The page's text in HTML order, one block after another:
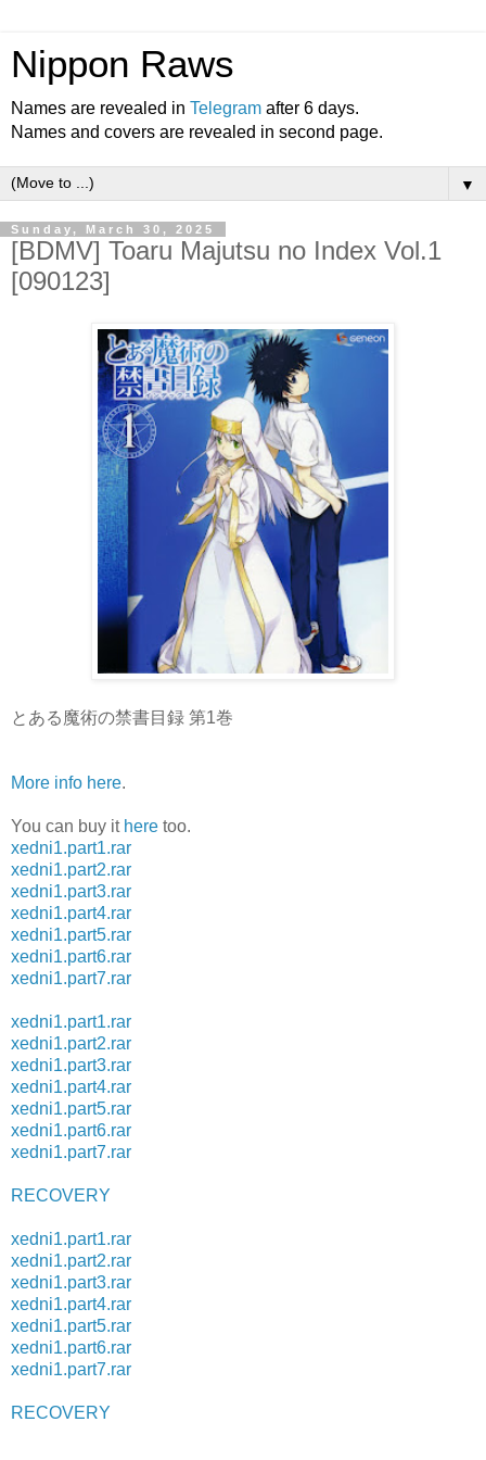
Nippon Raws
Names are revealed in Telegram after 6 days.
Names and covers are revealed in second page.
▼
Sunday, March 30, 2025
[BDMV] Toaru Majutsu no Index Vol.1
[090123]
とある魔術の禁書目録 第1巻
More info here.
You can buy it here too.
xedni1.part1.rar
xedni1.part2.rar
xedni1.part3.rar
xedni1.part4.rar
xedni1.part5.rar
xedni1.part6.rar
xedni1.part7.rar
xedni1.part1.rar
xedni1.part2.rar
xedni1.part3.rar
xedni1.part4.rar
xedni1.part5.rar
xedni1.part6.rar
xedni1.part7.rar
RECOVERY
xedni1.part1.rar
xedni1.part2.rar
xedni1.part3.rar
xedni1.part4.rar
xedni1.part5.rar
xedni1.part6.rar
xedni1.part7.rar
RECOVERY